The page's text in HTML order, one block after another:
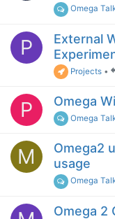
Omega
P
External
Projects •
P Omega
Omega
M
Omega2
usage
Omega
Omega 2